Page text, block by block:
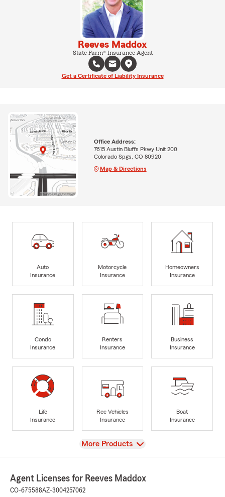
Reeves Maddox
State Farm® Insurance Agent
Get a Certificate of Liability Insurance
Office Address:
7615 Austin Bluffs Pkwy Unit 200
Colorado Spgs, CO 80920
Map & Directions
Auto
Insurance
Motorcycle
Insurance
Homeowners
Insurance
Condo
Insurance
Renters
Insurance
Business
Insurance
Life
Insurance
Rec Vehicles
Insurance
Boat
Insurance
View
More Products
Agent Licenses for Reeves Maddox
CO-675588AZ-3004257062